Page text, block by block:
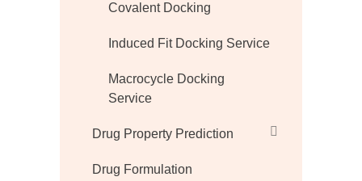
Covalent Docking
Induced Fit Docking Service
Macrocycle Docking
Service
Drug Property Prediction
Drug Formulation